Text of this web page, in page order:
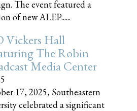
The event featured a
of new ALEP......
Vickers Hall
The Robin
Media Center
17, 2025, Southeastern
celebrated a significant